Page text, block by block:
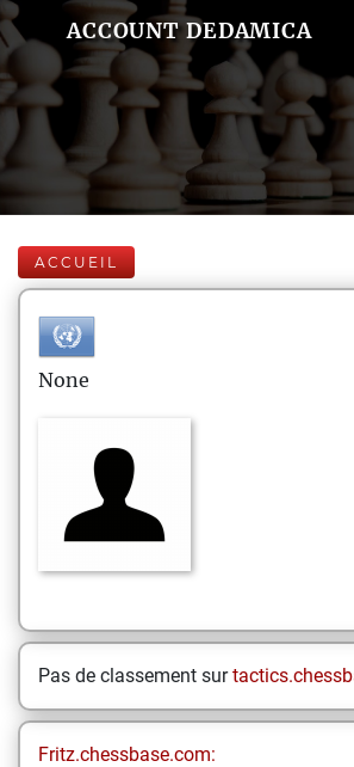
ACCOUNT DEDAMICA
ACCUEIL
None
Pas de classement sur
Fritz.chessbase.com: